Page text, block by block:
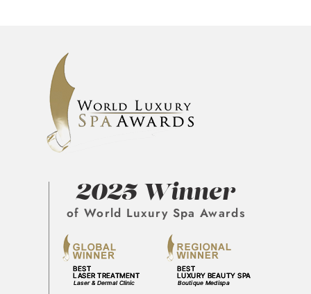
2025 Winner
of World Luxury Spa Awards